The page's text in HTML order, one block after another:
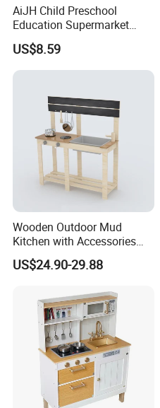
AiJH Child Preschool
Education Supermarket
Shopping Cart Plastic Fruit
Set Kitchen Supermarket
Dining Table Plastic Toys
US$8.59
Wooden Outdoor Mud
Kitchen with Accessories
Wooden Toy
US$24.90-29.88